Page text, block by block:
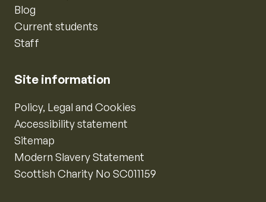
Blog
Current students
Staff
Site information
Policy, Legal and Cookies
Accessibility statement
Sitemap
Modern Slavery Statement
Scottish Charity No SC011159